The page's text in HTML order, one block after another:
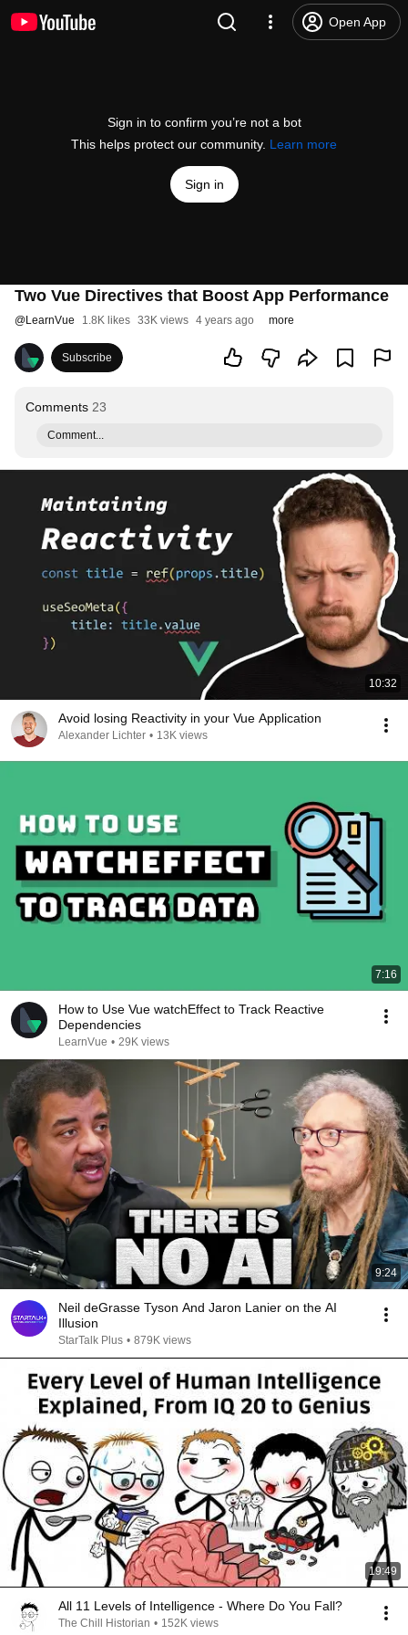
Open App
Sign in to confirm you’re not a bot
This helps protect our community. Learn more
Sign in
Two Vue Directives that Boost App Performance
@LearnVue 1.8K likes 33K views 4 years ago more
Subscribe
Comments 23
Comment...
10:32
Avoid losing Reactivity in your Vue Application
Alexander Lichter • 13K views
7:16
How to Use Vue watchEffect to Track Reactive
Dependencies
LearnVue • 29K views
9:24
Neil deGrasse Tyson And Jaron Lanier on the AI
Illusion
StarTalk Plus • 879K views
19:49
All 11 Levels of Intelligence - Where Do You Fall?
The Chill Historian • 152K views